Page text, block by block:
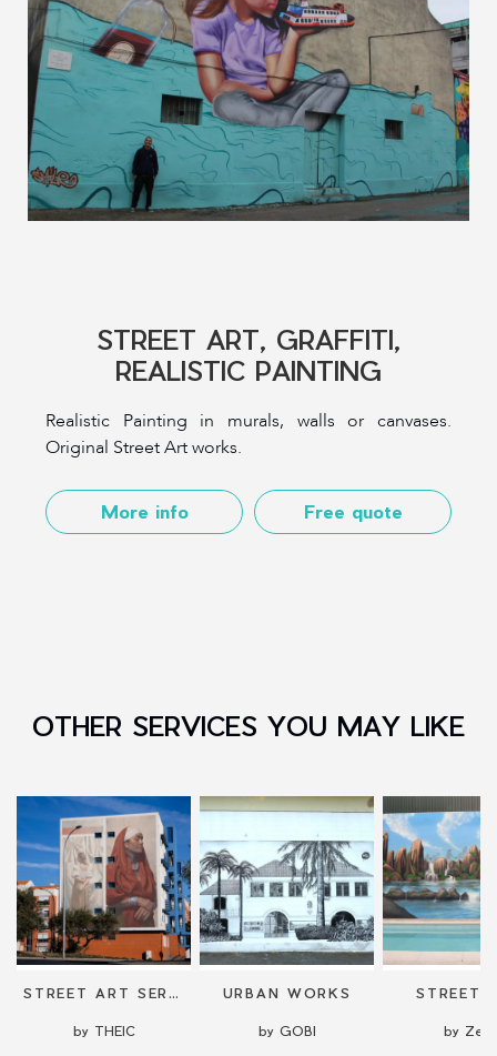
STREET ART, GRAFFITI,
REALISTIC PAINTING
Realistic Painting in murals, walls or canvases.
Original Street Art works.
More info Free quote
OTHER SERVICES YOU MAY LIKE
STREET ART SERVICES: COMMISSIONED WORKS AND MURALS
by THEIC
URBAN WORKS
by GOBI
STREET
by Zela